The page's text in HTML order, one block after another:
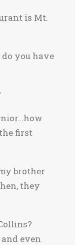
is Mt.
do you have
first
brother
they
and even